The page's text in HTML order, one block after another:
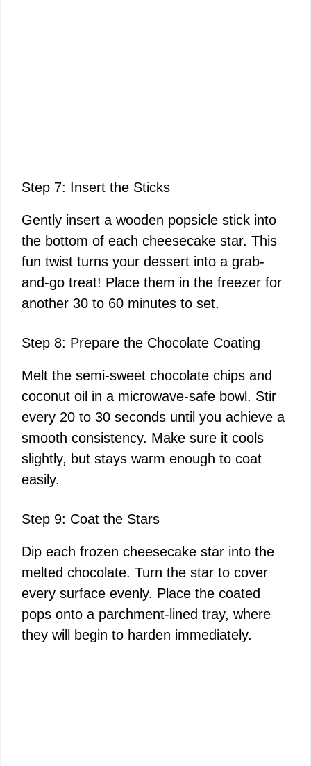
Step 7: Insert the Sticks
Gently insert a wooden popsicle stick into
the bottom of each cheesecake star. This
fun twist turns your dessert into a grab-
and-go treat! Place them in the freezer for
another 30 to 60 minutes to set.
Step 8: Prepare the Chocolate Coating
Melt the semi-sweet chocolate chips and
coconut oil in a microwave-safe bowl. Stir
every 20 to 30 seconds until you achieve a
smooth consistency. Make sure it cools
slightly, but stays warm enough to coat
easily.
Step 9: Coat the Stars
Dip each frozen cheesecake star into the
melted chocolate. Turn the star to cover
every surface evenly. Place the coated
pops onto a parchment-lined tray, where
they will begin to harden immediately.